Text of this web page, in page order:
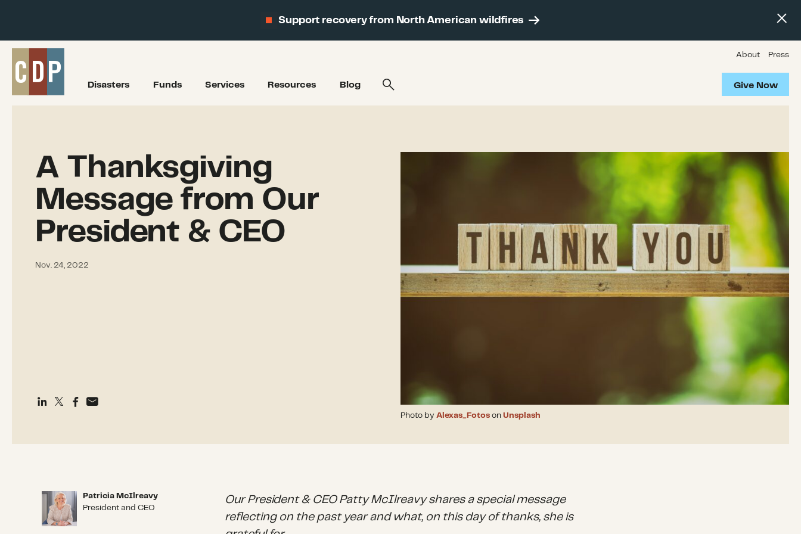
Support recovery from North American wildfires
Disasters Funds Services Resources Blog
About Press
Give Now
A Thanksgiving
Message from Our
President & CEO
Nov. 24, 2022
Photo by Alexas_Fotos on Unsplash
Our President & CEO Patty McIlreavy shares a special message
reflecting on the past year and what, on this day of thanks, she is
Patricia McIlreavy
Patricia McIlreavy
President and CEO